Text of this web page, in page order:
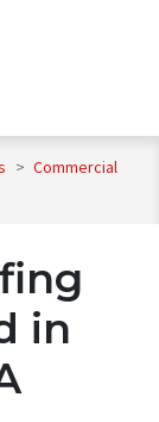
> Commercial
in